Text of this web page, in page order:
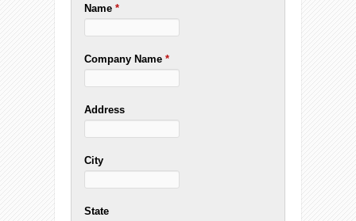
Name*
Company Name*
Address
City
State